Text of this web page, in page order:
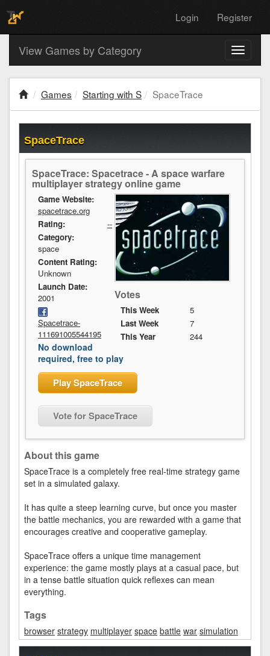
Login Register
Toggle
View Games by Category
Games Starting with S SpaceTrace
SpaceTrace
SpaceTrace: Spacetrace - A space warfare
multiplayer strategy online game
Votes
This Week
5
Last Week
7
This Year
244
Game Website:
spacetrace.org
Rating:
--
Category:
space
Content Rating:
Unknown
Launch Date:
2001
Spacetrace-
111691005544195
No download
required, free to play
Play SpaceTrace
Vote for SpaceTrace
About this game
SpaceTrace is a completely free real-time strategy game
set in a simulated galaxy.
It has quite a steep learning curve, but once you master
the battle mechanics, you are rewarded with a game that
encourages creative and cooperative gameplay.
SpaceTrace offers a unique time management
experience: the game mostly plays at a casual pace, but
in a tense battle situation quick reflexes can mean
everything.
Tags
browser strategy multiplayer space battle war simulation